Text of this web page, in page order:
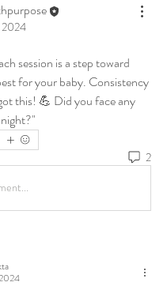
2024
session is a step toward
for your baby. Consistency
this! 💪 Did you face any
2